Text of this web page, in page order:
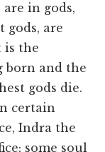
in gods,
gods, are
is the
born and the
gods die.
certain
Indra the
some soul